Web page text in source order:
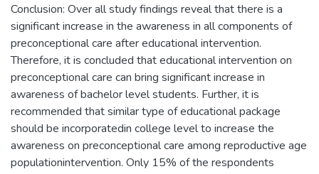
Conclusion: Over all study findings reveal that there is a
significant increase in the awareness in all components of
preconceptional care after educational intervention.
Therefore, it is concluded that educational intervention on
preconceptional care can bring significant increase in
awareness of bachelor level students. Further, it is
recommended that similar type of educational package
should be incorporatedin college level to increase the
awareness on preconceptional care among reproductive age
populationintervention. Only 15% of the respondents